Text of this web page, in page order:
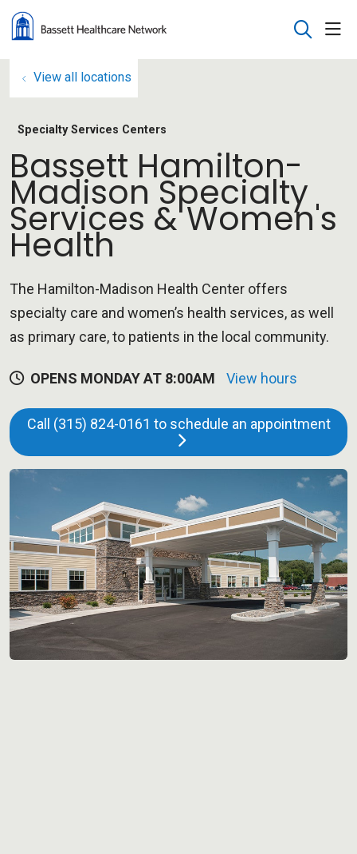
search
View all locations
Specialty Services Centers
Bassett Hamilton-
Madison Specialty
Services & Women's
Health
The Hamilton-Madison Health Center offers
specialty care and women’s health services, as well
as primary care, to patients in the local community.
OPENS MONDAY AT 8:00AM View hours
Call (315) 824-0161 to schedule an appointment